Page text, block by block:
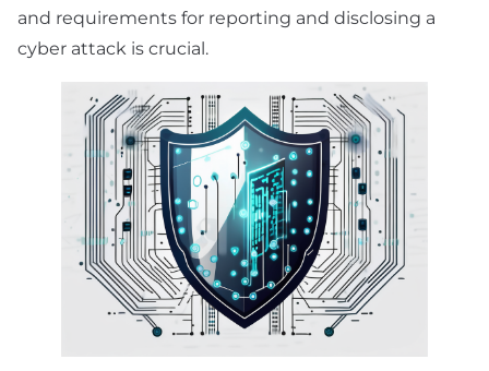
and requirements for reporting and disclosing a
cyber attack is crucial.